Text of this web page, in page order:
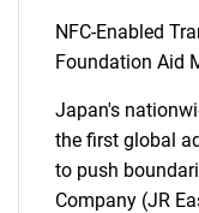
NFC-Enabled
Foundation Aid
Japan's
the first global
to push
Company (JR